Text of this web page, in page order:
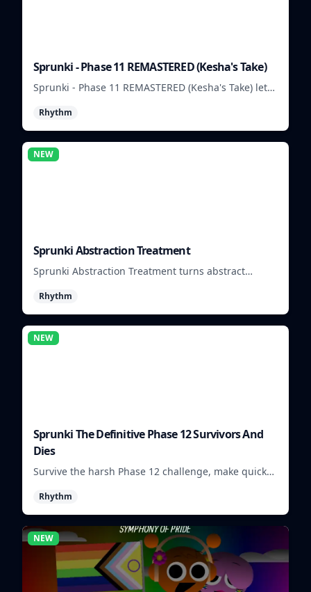
Sprunki - Phase 11 REMASTERED (Kesha's Take)
Sprunki - Phase 11 REMASTERED (Kesha's Take) lets
stacking loops, and keeping the beat tight.
Rhythm
NEW
Sprunki Abstraction Treatment
Sprunki Abstraction Treatment turns abstract
mix quickly.
Rhythm
NEW
Sprunki The Definitive Phase 12 Survivors And
Dies
Survive the harsh Phase 12 challenge, make quick
keeps rising.
Rhythm
NEW